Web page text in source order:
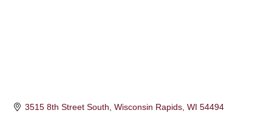
3515 8th Street South Wisconsin Rapids WI 54494